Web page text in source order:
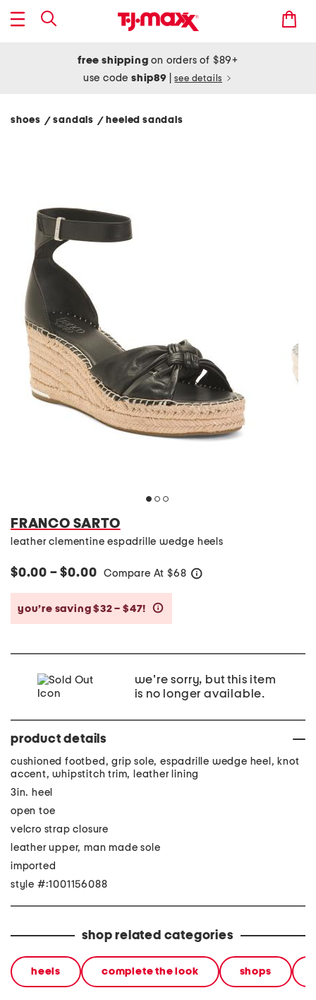
free shipping on orders of $89+
use codeship89 see details
shoes / sandals / heeled sandals
FRANCO SARTO
leather clementine espadrille wedge heels
$0.00 – $0.00 Compare At $68
you’re saving $32 – $47!
we're sorry, but this item
is no longer available.
product details
cushioned footbed, grip sole, espadrille wedge heel, knot
accent, whipstitch trim, leather lining
3in. heel
open toe
velcro strap closure
leather upper, man made sole
imported
style #:1001156088
shop related categories
heels complete the look shops